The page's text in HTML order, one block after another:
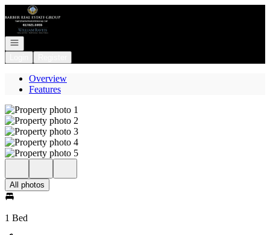
Go to: Homepage
Open navigation
Overview
Features
All photos
1 Bed